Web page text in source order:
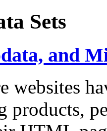
Sets
and
websites
products,